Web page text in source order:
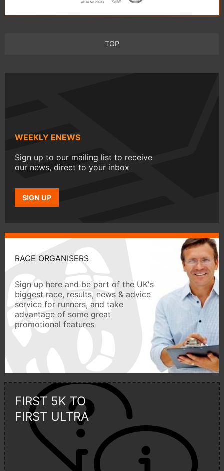
TOP
WEEKLY ENEWS
Sign up to our mailing list to receive
our news, direct to your inbox
SIGN UP
RACE ORGANISERS
Sign up here and be part of the UK's
biggest race, results, news & advice
service for runners, and take
advantage of some great
promotional features
FIRST 5K TO
FIRST ULTRA